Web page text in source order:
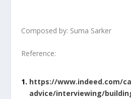
Composed by: Suma Sarker
Reference:
https://www.indeed.com/
advice/interviewing/